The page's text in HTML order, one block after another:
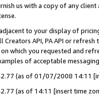
us with a copy of any
to your display of
Creators API, PA API or
which you requested and
of acceptable
(as of 01/07/2008 14:11
(as of 14:11 [insert time